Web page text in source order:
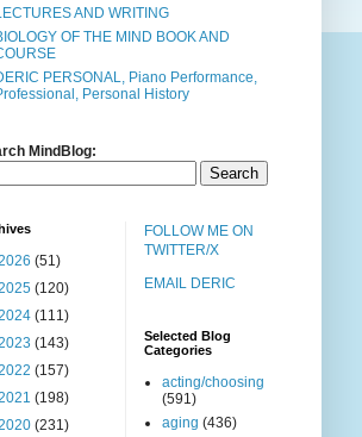
AND WRITING
OF THE MIND BOOK AND
PERSONAL, Piano Performance,
Personal History
MindBlog:
(51)
(120)
(111)
(143)
(157)
(198)
(231)
FOLLOW ME ON
TWITTER/X
EMAIL DERIC
Selected Blog
Categories
acting/choosing
(591)
aging (436)